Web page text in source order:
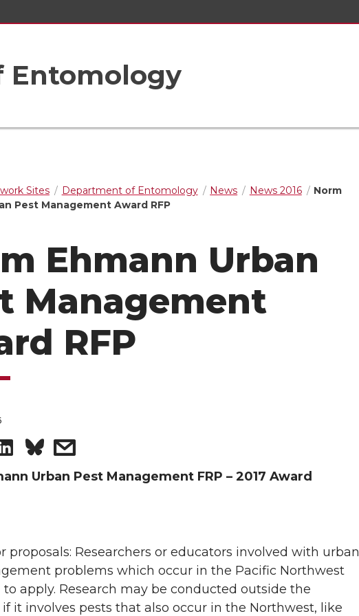
Entomology
Sites Department of Entomology News News 2016
Norm
Pest Management Award RFP
Ehmann Urban
Management
RFP
S
h
r
e
s
h
r
e
Urban Pest Management FRP – 2017 Award
proposals: Researchers or educators involved with urban
problems which occur in the Pacific Northwest
apply. Research may be conducted outside the
it involves pests that also occur in the Northwest, like